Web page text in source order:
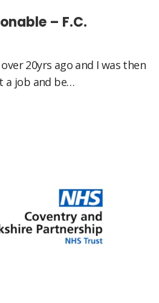
– F.C.
20yrs ago and I was then
a job and be…